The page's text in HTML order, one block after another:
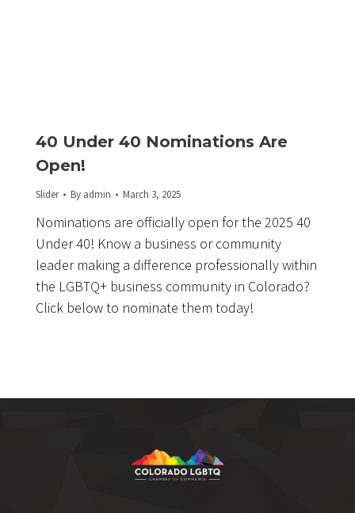
40 Under 40 Nominations Are
Open!
Slider By admin March 3, 2025
Nominations are officially open for the 2025 40
Under 40! Know a business or community
leader making a difference professionally within
the LGBTQ+ business community in Colorado?
Click below to nominate them today!